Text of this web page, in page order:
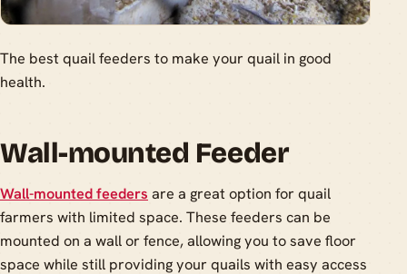
The best quail feeders to make your quail in good
health.
Wall-mounted Feeder
Wall-mounted feeders are a great option for quail
farmers with limited space. These feeders can be
mounted on a wall or fence, allowing you to save floor
space while still providing your quails with easy access